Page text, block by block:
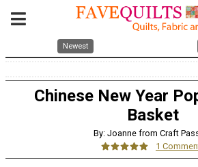
Newest
Chinese New Year
Basket
By: Joanne from Craft
1